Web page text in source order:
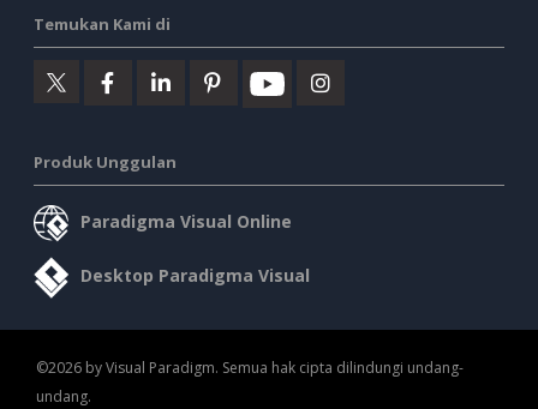
Temukan Kami di
Produk Unggulan
Paradigma Visual Online
Desktop Paradigma Visual
©2026 by Visual Paradigm. Semua hak cipta dilindungi undang-
undang.